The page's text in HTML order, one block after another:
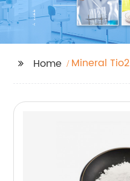
Home Mineral Tio2